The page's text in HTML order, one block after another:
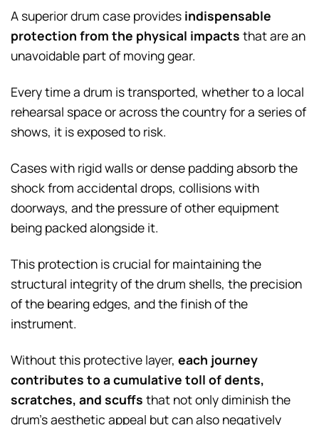
A superior drum case provides indispensable
protection from the physical impacts that are an
unavoidable part of moving gear.
Every time a drum is transported, whether to a local
rehearsal space or across the country for a series of
shows, it is exposed to risk.
Cases with rigid walls or dense padding absorb the
shock from accidental drops, collisions with
doorways, and the pressure of other equipment
being packed alongside it.
This protection is crucial for maintaining the
structural integrity of the drum shells, the precision
of the bearing edges, and the finish of the
instrument.
Without this protective layer, each journey
contributes to a cumulative toll of dents,
scratches, and scuffs that not only diminish the
drum’s aesthetic appeal but can also negatively